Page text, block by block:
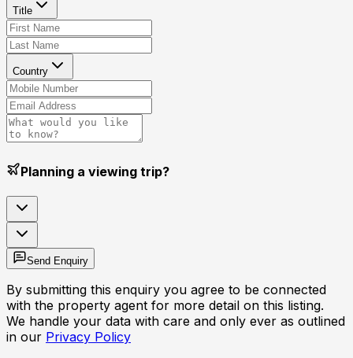
Title
Country
Planning a viewing trip?
Send Enquiry
By submitting this enquiry you agree to be connected
with the property agent for more detail on this listing.
We handle your data with care and only ever as outlined
in our Privacy Policy